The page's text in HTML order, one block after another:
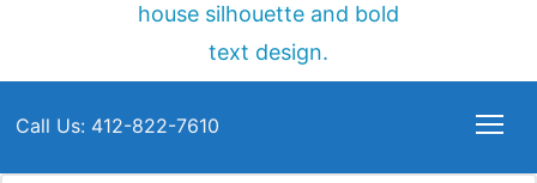
Call Us: 412-822-7610